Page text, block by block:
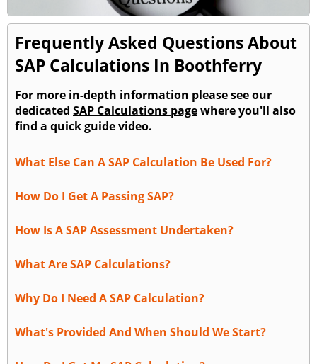
Frequently Asked Questions About
SAP Calculations In Boothferry
For more in-depth information please see our
dedicated SAP Calculations pagewhere you'll also
find a quick guide video.
What Else Can A SAP Calculation Be Used For?
How Do I Get A Passing SAP?
How Is A SAP Assessment Undertaken?
What Are SAP Calculations?
Why Do I Need A SAP Calculation?
What's Provided And When Should We Start?